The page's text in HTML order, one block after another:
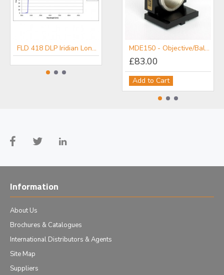
FLD 418 DLP Iridian Long Pass Filter for Flow Cytometry & Spectroscopy FLD 567 DLP Iridian Long Pass Filter for Flow Cytometry & Spectroscopy MDE150 - Objective/Ball Lens Mount
£83.00
Add to Cart
Information
About Us
Brochures & Catalogues
International Distributors & Agents
Site Map
Suppliers